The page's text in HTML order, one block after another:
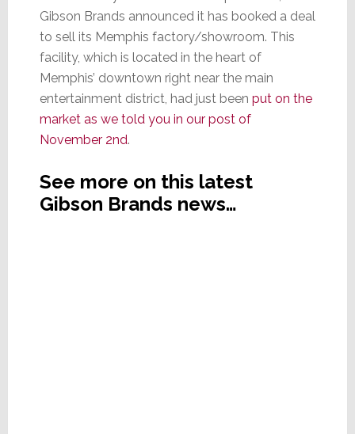
Gibson Brands announced it has booked a deal
to sell its Memphis factory/showroom. This
facility, which is located in the heart of
Memphis’ downtown right near the main
entertainment district, had just been put on the
market as we told you in our post of
November 2nd.
See more on this latest
Gibson Brands news…